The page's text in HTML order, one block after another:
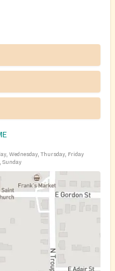
Wednesday, Thursday, Friday
Sunday